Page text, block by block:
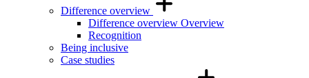
Difference overview
Difference overview Overview
Recognition
Being inclusive
Case studies